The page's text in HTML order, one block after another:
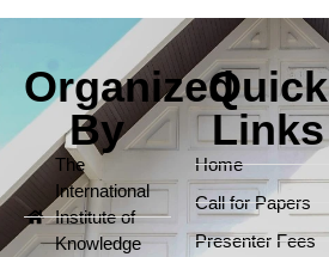
Organized
By
The
International
Institute of
Knowledge
Quick
Links
Home
Call for Papers
Presenter Fees